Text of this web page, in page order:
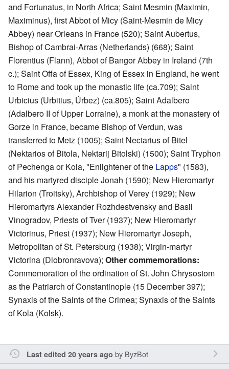
and Fortunatus, in North Africa; Saint Mesmin (Maximin,
Maximinus), first Abbot of Micy (Saint-Mesmin de Micy
Abbey) near Orleans in France (520); Saint Aubertus,
Bishop of Cambrai-Arras (Netherlands) (668); Saint
Florentius (Flann), Abbot of Bangor Abbey in Ireland (7th
c.); Saint Offa of Essex, King of Essex in England, he went
to Rome and took up the monastic life (ca.709); Saint
Urbicius (Urbitius, Úrbez) (ca.805); Saint Adalbero
(Adalbero II of Upper Lorraine), a monk at the monastery of
Gorze in France, became Bishop of Verdun, was
transferred to Metz (1005); Saint Nectarius of Bitel
(Nektarios of Bitola, Nektarij Bitolski) (1500); Saint Tryphon
of Pechenga or Kola, "Enlightener of the Lapps" (1583),
and his martyred disciple Jonah (1590); New Hieromartyr
Hilarion (Troitsky), Archbishop of Verey (1929); New
Hieromartyrs Alexander Rozhdestvensky and Basil
Vinogradov, Priests of Tver (1937); New Hieromartyr
Victorinus, Priest (1937); New Hieromartyr Joseph,
Metropolitan of St. Petersburg (1938); Virgin-martyr
Victorina (Diobronravova); Other commemorations:
Commemoration of the ordination of St. John Chrysostom
as the Patriarch of Constantinople (15 December 397);
Synaxis of the Saints of the Crimea; Synaxis of the Saints
of Kola (Kolsk).
Last edited 20 years ago by ByzBot